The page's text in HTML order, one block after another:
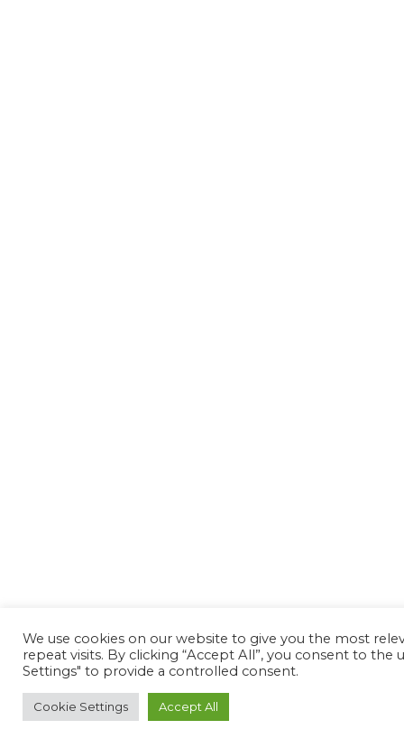
We use cookies on our website to give you the most
repeat visits. By clicking “Accept All”, you consent to
Settings" to provide a controlled consent.
Cookie Settings Accept All